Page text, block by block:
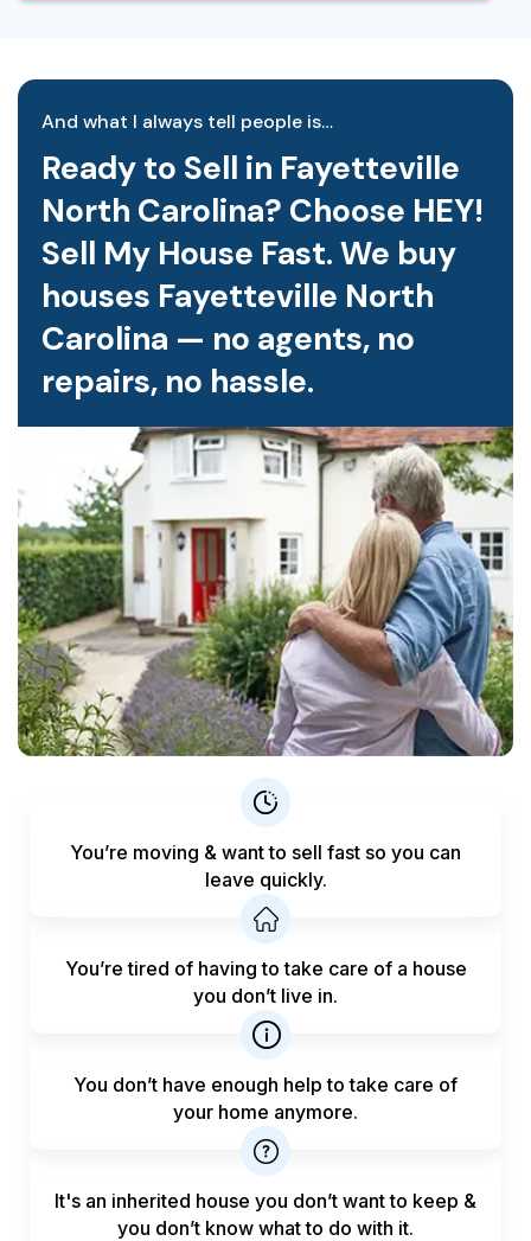
And what I always tell people is…
Ready to Sell in Fayetteville
North Carolina? Choose HEY!
Sell My House Fast. We buy
houses Fayetteville North
Carolina — no agents, no
repairs, no hassle.
You’re moving & want to sell fast so you can
leave quickly.
You’re tired of having to take care of a house
you don’t live in.
You don’t have enough help totake care of
your home anymore.
It's an inherited house you don’t want to keep &
you don’t know what to do with it.